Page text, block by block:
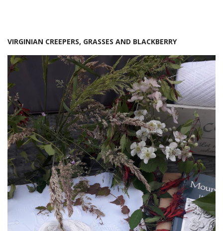
VIRGINIAN CREEPERS, GRASSES AND BLACKBERRY